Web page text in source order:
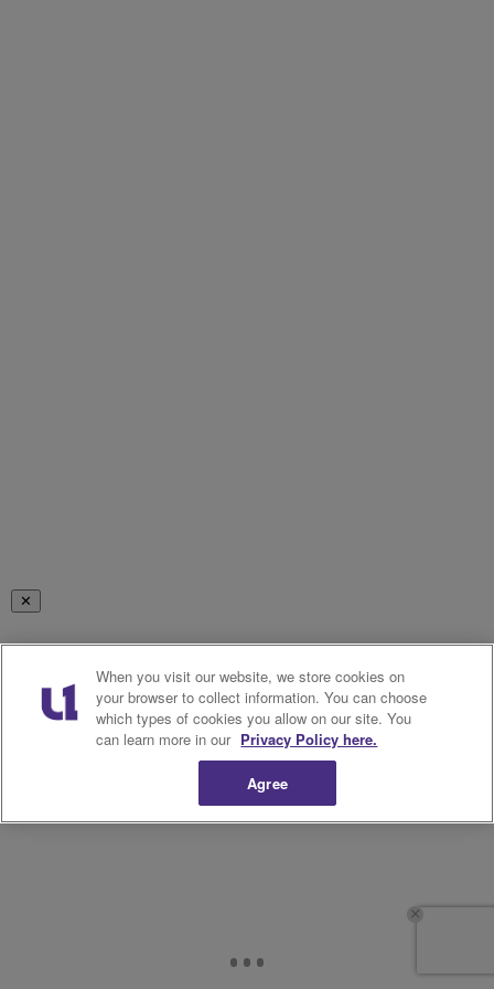
✕
RELATED TAGS
KEVIN SAMUELS NEWSLETTER
Show More
When you visit our website, we store cookies on
your browser to collect information. You can choose
which types of cookies you allow on our site. You
can learn more in our Privacy Policy here.
Agree